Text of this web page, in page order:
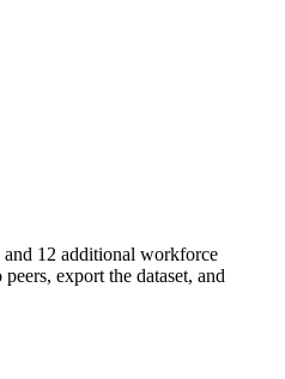
12 additional workforce
export the dataset, and